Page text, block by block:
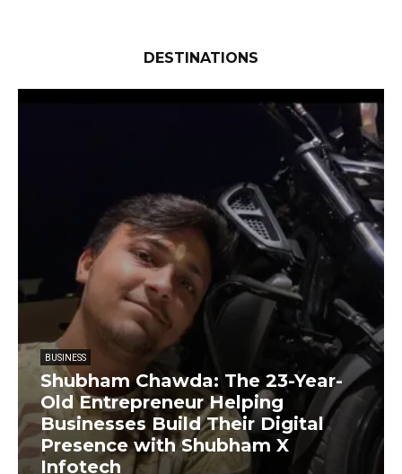
DESTINATIONS
BUSINESS
Shubham Chawda: The 23-Year-
Old Entrepreneur Helping
Businesses Build Their Digital
Presence with Shubham X
Infotech